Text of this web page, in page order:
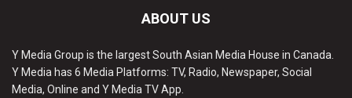
ABOUT US
Y Media Group is the largest South Asian Media House in Canada.
Y Media has 6 Media Platforms: TV, Radio, Newspaper, Social
Media, Online and Y Media TV App.